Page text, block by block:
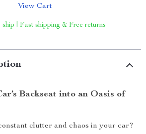
View Cart
ship | Fast shipping & Free returns
Backseat into an Oasis of
clutter and chaos in your car?